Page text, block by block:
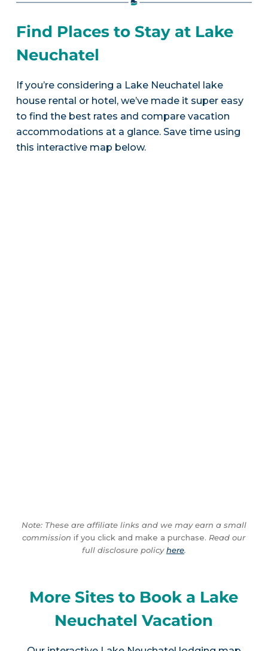
Find Places to Stay at Lake
Neuchatel
If you’re considering a Lake Neuchatel lake
house rental or hotel, we’ve made it super easy
to find the best rates and compare vacation
accommodations at a glance. Save time using
this interactive map below.
Note: These are affiliate links and we may earn a small
commission if you click and make a purchase. Read our
full disclosure policyhere.
More Sites to Book a Lake
Neuchatel Vacation